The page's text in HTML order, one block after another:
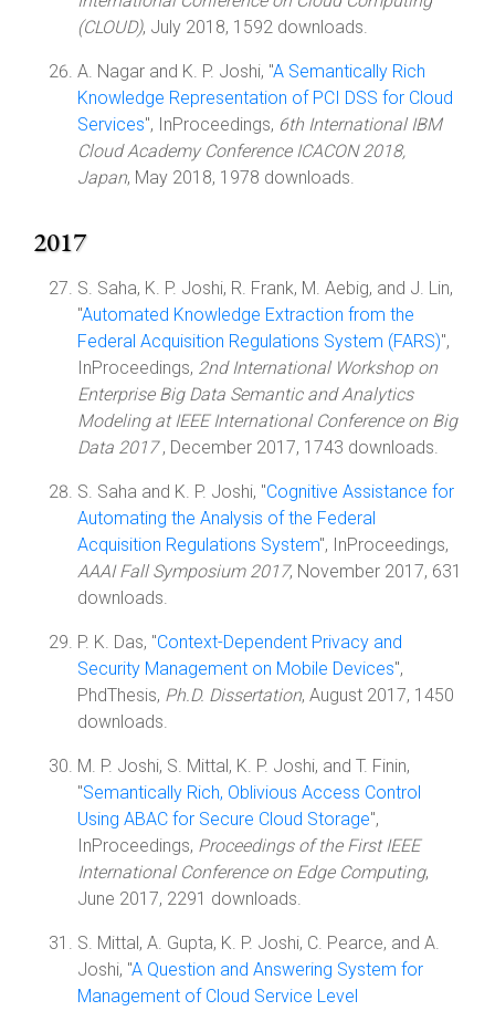
(CLOUD), July 2018, 1592 downloads.
A. Nagar and K. P. Joshi, "A Semantically Rich
Knowledge Representation of PCI DSS for Cloud
Services", InProceedings, 6th International IBM
Cloud Academy Conference ICACON 2018,
Japan, May 2018, 1978 downloads.
2017
S. Saha, K. P. Joshi, R. Frank, M. Aebig, and J. Lin,
"Automated Knowledge Extraction from the
Federal Acquisition Regulations System (FARS)",
InProceedings, 2nd International Workshop on
Enterprise Big Data Semantic and Analytics
Modeling at IEEE International Conference on Big
Data 2017, December 2017, 1743 downloads.
S. Saha and K. P. Joshi, "Cognitive Assistance for
Automating the Analysis of the Federal
Acquisition Regulations System", InProceedings,
AAAI Fall Symposium 2017, November 2017, 631
downloads.
P. K. Das, "Context-Dependent Privacy and
Security Management on Mobile Devices",
PhdThesis, Ph.D. Dissertation, August 2017, 1450
downloads.
M. P. Joshi, S. Mittal, K. P. Joshi, and T. Finin,
"Semantically Rich, Oblivious Access Control
Using ABAC for Secure Cloud Storage",
InProceedings, Proceedings of the First IEEE
International Conference on Edge Computing,
June 2017, 2291 downloads.
S. Mittal, A. Gupta, K. P. Joshi, C. Pearce, and A.
Joshi, "A Question and Answering System for
Management of Cloud Service Level